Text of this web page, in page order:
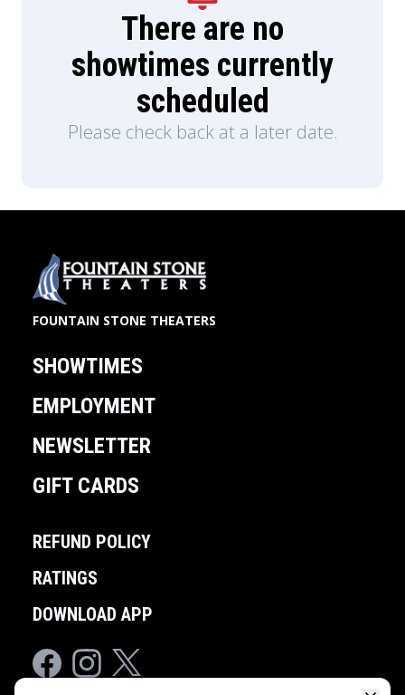
There are no
showtimes currently
scheduled
Please check back at a later date.
FOUNTAIN STONE THEATERS
SHOWTIMES
EMPLOYMENT
NEWSLETTER
GIFT CARDS
REFUND POLICY
RATINGS
DOWNLOAD APP
FacebookInstagram